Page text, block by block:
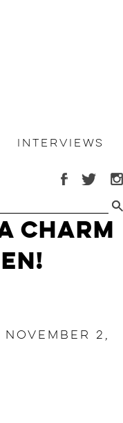
Interviews
Charm
November 2,